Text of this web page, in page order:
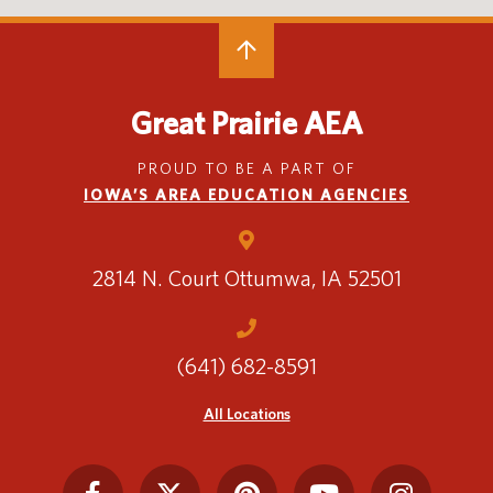
STEP Referral Process
STEP Referral Guidelines
STEP Referral Form
Southeastern Community College
Iowa Vocational Rehabilitation Services
Great Prairie AEA
PROUD TO BE A PART OF
IOWA’S AREA EDUCATION AGENCIES
2814 N. Court Ottumwa, IA 52501
(641) 682-8591
All Locations